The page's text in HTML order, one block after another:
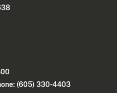
(605) 330-4403